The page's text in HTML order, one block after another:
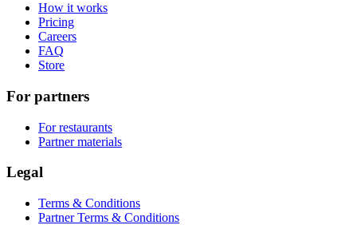
How it works
Pricing
Careers
FAQ
Store
For partners
For restaurants
Partner materials
Legal
Terms & Conditions
Partner Terms & Conditions